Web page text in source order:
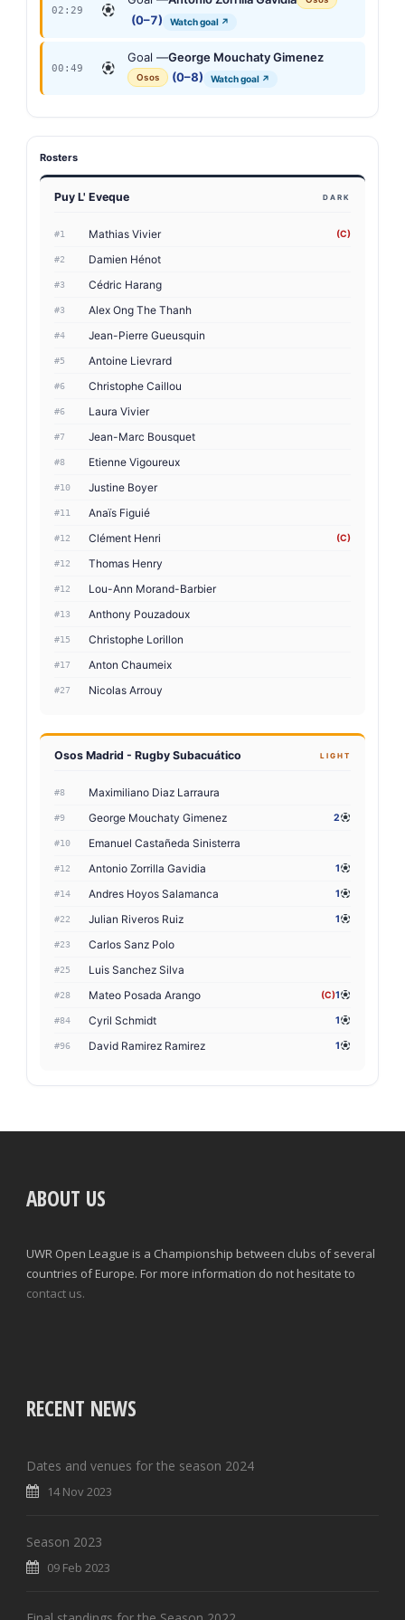
02:29
(0–7) Watch goal ↗
00:49
Goal —George Mouchaty Gimenez
Osos (0–8) Watch goal ↗
Rosters
Puy L' Eveque DARK
#1 Mathias Vivier (C)
#2 Damien Hénot
#3 Cédric Harang
#3 Alex Ong The Thanh
#4 Jean-Pierre Gueusquin
#5 Antoine Lievrard
#6 Christophe Caillou
#6 Laura Vivier
#7 Jean-Marc Bousquet
#8 Etienne Vigoureux
#10 Justine Boyer
#11 Anaïs Figuié
#12 Clément Henri (C)
#12 Thomas Henry
#12 Lou-Ann Morand-Barbier
#13 Anthony Pouzadoux
#15 Christophe Lorillon
#17 Anton Chaumeix
#27 Nicolas Arrouy
Osos Madrid - Rugby Subacuático LIGHT
#8 Maximiliano Diaz Larraura
#9 George Mouchaty Gimenez 2
#10 Emanuel Castañeda Sinisterra
#12 Antonio Zorrilla Gavidia 1
#14 Andres Hoyos Salamanca 1
#22 Julian Riveros Ruiz 1
#23 Carlos Sanz Polo
#25 Luis Sanchez Silva
#28 Mateo Posada Arango (C)1
#84 Cyril Schmidt 1
#96 David Ramirez Ramirez 1
ABOUT US
UWR Open League is a Championship between clubs of several
countries of Europe. For more information do not hesitate to
contact us.
RECENT NEWS
Dates and venues for the season 2024
14 Nov 2023
Season 2023
09 Feb 2023